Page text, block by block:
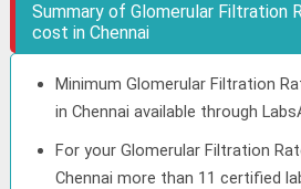
Summary of Glomerular Filtration
cost in Chennai
Minimum Glomerular Filtration
in Chennai available through
For your Glomerular Filtration
Chennai more than 11 certified